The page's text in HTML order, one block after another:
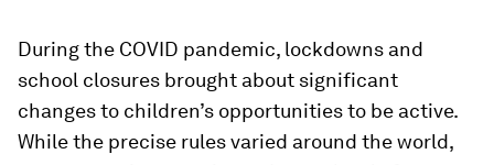
During the COVID pandemic, lockdowns and
school closures brought about significant
changes to children’s opportunities to be active.
While the precise rules varied around the world,